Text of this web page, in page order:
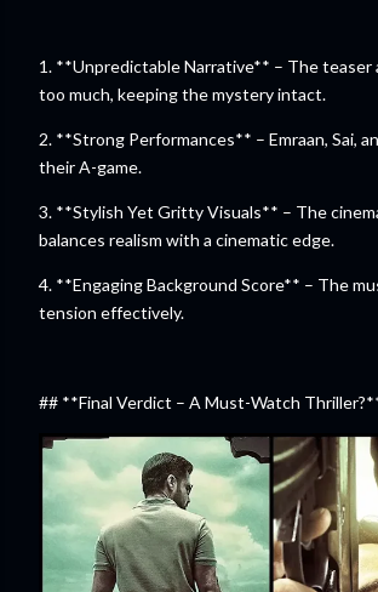
1. **Unpredictable Narrative** – The teaser
too much, keeping the mystery intact.
2. **Strong Performances** – Emraan, Sai,
their A-game.
3. **Stylish Yet Gritty Visuals** – The
balances realism with a cinematic edge.
4. **Engaging Background Score** – The
tension effectively.
## **Final Verdict – A Must-Watch